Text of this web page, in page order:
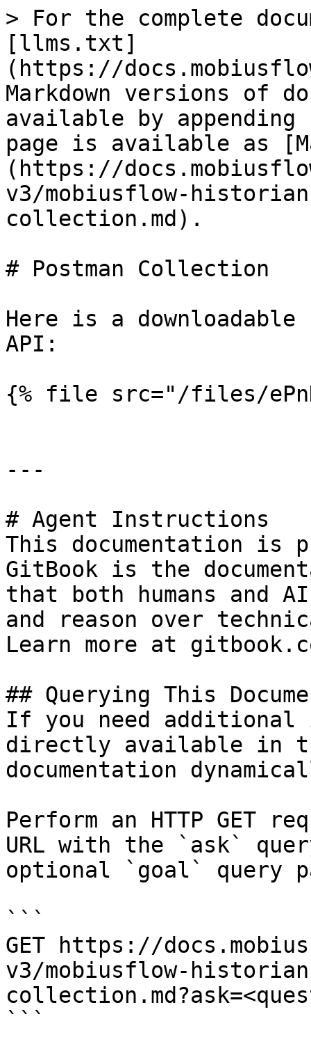
> For the complete
[llms.txt]
(https://
Markdown versions of
available by
page is available as
(https://
v3/mobiusflow-
collection.md).
# Postman Collection
Here is a
API:
{% file src="/files/
---
# Agent Instructions
This documentation is
GitBook is the
that both humans and
and reason over
Learn more at
## Querying This
If you need
directly available in
documentation
Perform an HTTP GET
URL with the `ask`
optional `goal` query
```
GET https://
v3/mobiusflow-
```